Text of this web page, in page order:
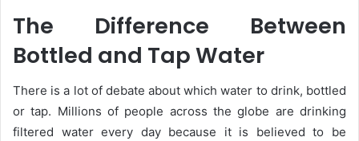
The Difference Between
Bottled and Tap Water
There is a lot of debate about which water to drink, bottled
or tap. Millions of people across the globe are drinking
filtered water every day because it is believed to be